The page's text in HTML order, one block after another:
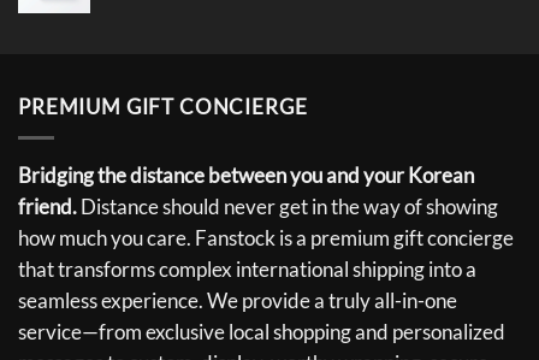
PREMIUM GIFT CONCIERGE
Bridging the distance between you and your Korean
friend.Distance should never get in the way of showing
how much you care. Fanstock is a premium gift concierge
that transforms complex international shipping into a
seamless experience. We provide a truly all-in-one
service—from exclusive local shopping and personalized